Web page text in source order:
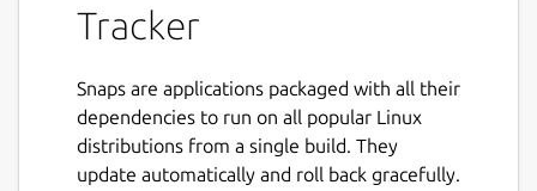
Tracker
Snaps are applications packaged with all their
dependencies to run on all popular Linux
distributions from a single build. They
update automatically and roll back gracefully.